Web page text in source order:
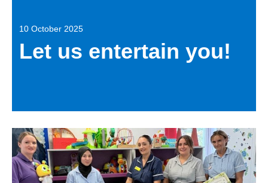
10 October 2025
Let us entertain you!